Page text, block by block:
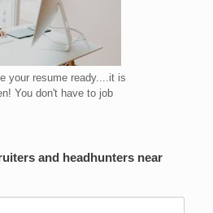
your resume ready....it is
You don't have to job
and headhunters near